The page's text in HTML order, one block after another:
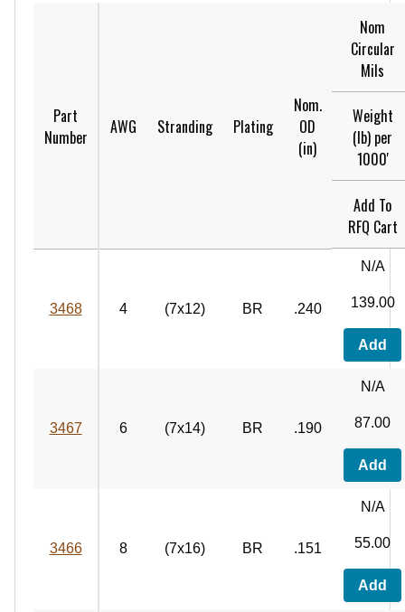
Part
Number
AWG Stranding Plating
Nom.
OD
(in)
Nom
Circular
Mils
Weight
(lb) per
1000'
Add To
RFQ Cart
3468 4 (7x12) BR .240
N/A
139.00
Add
3467 6 (7x14) BR .190
N/A
87.00
Add
3466 8 (7x16) BR .151
N/A
55.00
Add